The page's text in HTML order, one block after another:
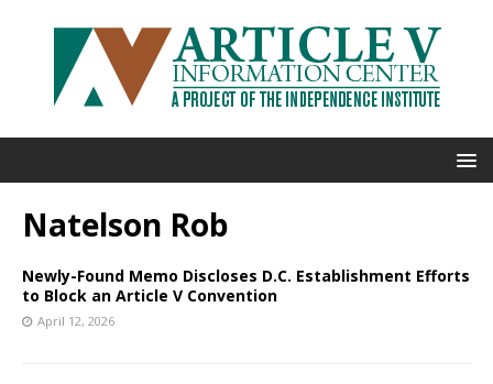
Natelson Rob
Newly-Found Memo Discloses D.C. Establishment Efforts
to Block an Article V Convention
April 12, 2026